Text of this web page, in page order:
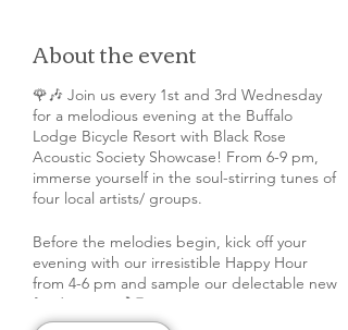
About the event
🌹🎶 Join us every 1st and 3rd Wednesday
for a melodious evening at the Buffalo
Lodge Bicycle Resort with Black Rose
Acoustic Society Showcase! From 6-9 pm,
immerse yourself in the soul-stirring tunes of
four local artists/ groups.
Before the melodies begin, kick off your
evening with our irresistible Happy Hour
from 4-6 pm and sample our delectable new
food menu! 🍹🍔